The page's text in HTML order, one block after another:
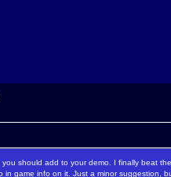
should add to your demo. I finally beat
game info on it. Just a minor suggestion,